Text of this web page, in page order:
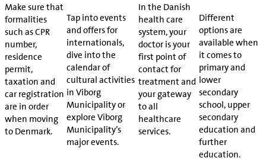
Make sure that
formalities
such as CPR
number,
residence
permit,
taxation and
car registration
are in order
when moving
to Denmark.
Tap into events
and offers for
internationals,
dive into the
calendar of
cultural activities
in Viborg
Municipality or
explore Viborg
Municipality’s
major events.
In the Danish
health care
system, your
doctor is your
first point of
contact for
treatment and
your gateway
to all
healthcare
services.
Different
options are
available when
it comes to
primary and
lower
secondary
school, upper
secondary
education and
further
education.